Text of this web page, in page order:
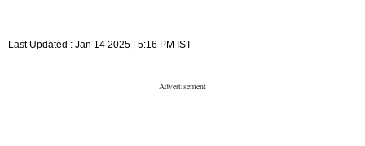
Last Updated : Jan 14 2025 | 5:16 PM IST